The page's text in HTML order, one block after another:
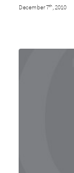
December 7th , 2010